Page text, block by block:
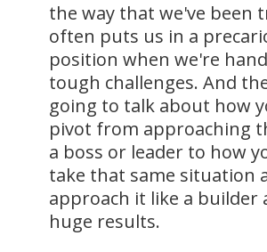
the way that we've been
often puts us in a
position when we're
tough challenges. And
going to talk about how
pivot from approaching
a boss or leader to how
take that same situation
approach it like a builder
huge results.